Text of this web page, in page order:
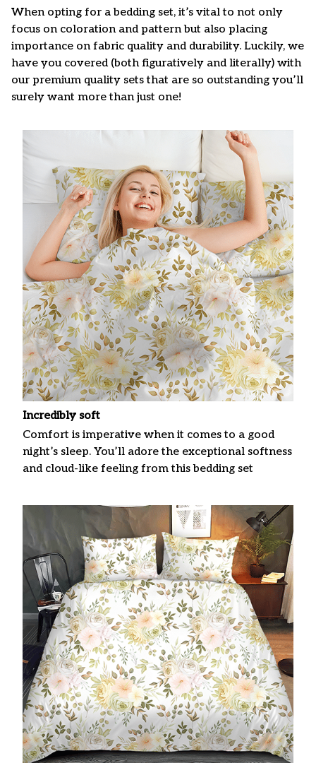
When opting for a bedding set, it’s vital to not only
focus on coloration and pattern but also placing
importance on fabric quality and durability. Luckily, we
have you covered (both figuratively and literally) with
our premium quality sets that are so outstanding you’ll
surely want more than just one!
Incredibly soft
Comfort is imperative when it comes to a good
night’s sleep. You’ll adore the exceptional softness
and cloud-like feeling from this bedding set